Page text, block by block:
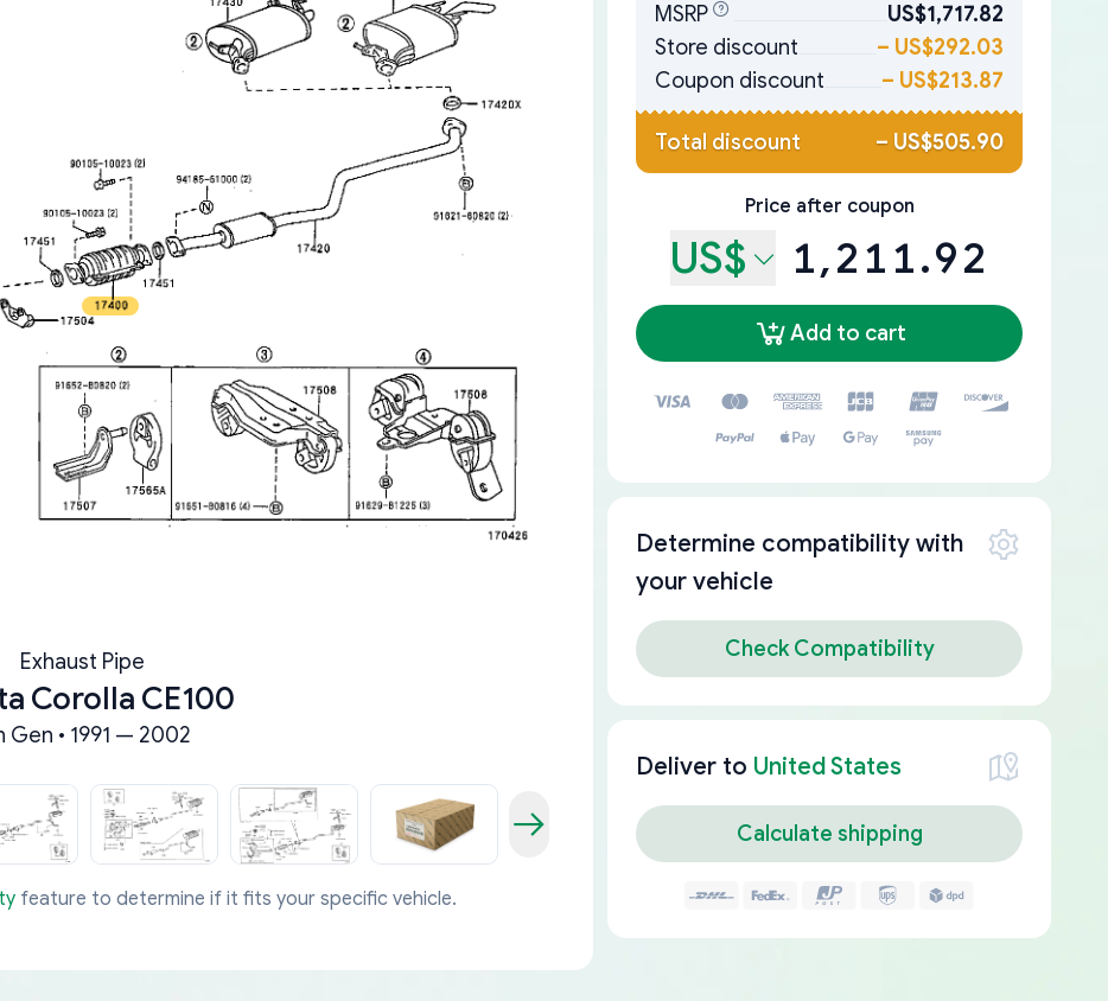
Exhaust Pipe
Corolla CE100
Gen • 1991 — 2002
feature to determine if it fits your specific vehicle.
MSRP
US$1,717.82
Store discount
– US$292.03
Coupon discount
– US$213.87
Total discount – US$505.90
Price after coupon
US$ 1,211.92
Add to cart
Determine compatibility with
your vehicle
Check Compatibility
Deliver to United States
Calculate shipping